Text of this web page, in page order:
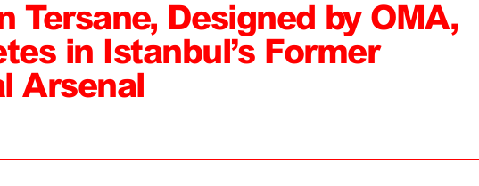
Tersane, Designed by OMA,
in Istanbul’s Former
Arsenal